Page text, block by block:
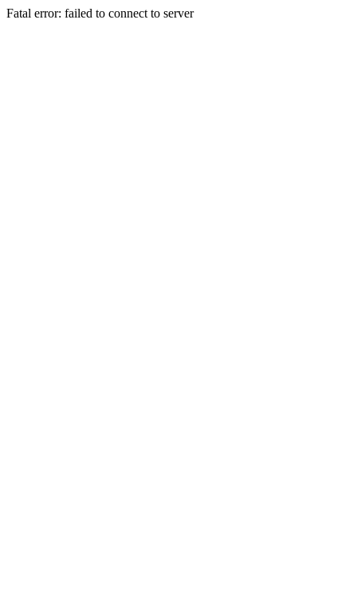
Fatal error: failed to connect to server